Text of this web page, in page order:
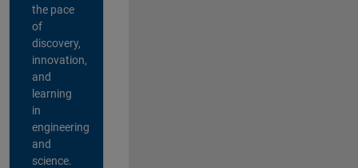
the pace
of
discovery,
innovation,
and
learning
in
engineering
and
science.